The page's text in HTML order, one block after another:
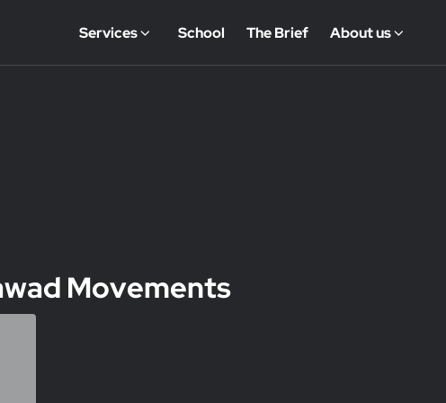
Services School The Brief About us
Movements